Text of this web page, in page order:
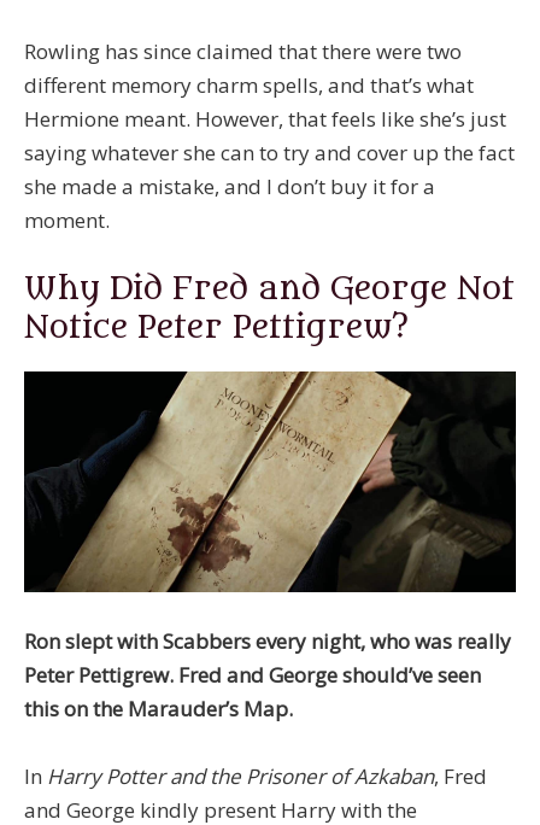
Rowling has since claimed that there were two
different memory charm spells, and that’s what
Hermione meant. However, that feels like she’s just
saying whatever she can to try and cover up the fact
she made a mistake, and I don’t buy it for a
moment.
Why Did Fred and George Not
Notice Peter Pettigrew?
Ron slept with Scabbers every night, who was really
Peter Pettigrew. Fred and George should’ve seen
this on the Marauder’s Map.
In Harry Potter and the Prisoner of Azkaban, Fred
and George kindly present Harry with the